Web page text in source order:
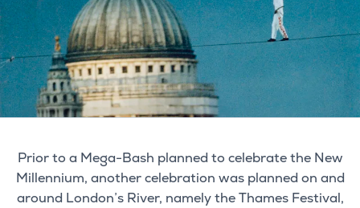
Prior to a Mega-Bash planned to celebrate the New
Millennium, another celebration was planned on and
around London’s River, namely the Thames Festival,